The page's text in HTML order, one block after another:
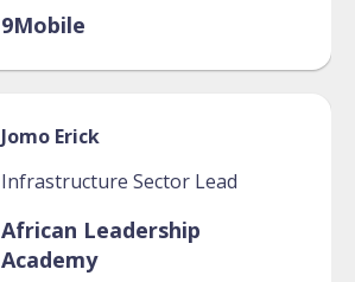
9Mobile
Jomo Erick
Infrastructure Sector Lead
African Leadership
Academy